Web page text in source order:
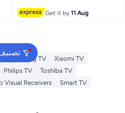
Get it by11 Aug
Samsung TV
Xiaomi TV
Philips TV
Toshiba TV
Visual Receivers
Smart TV